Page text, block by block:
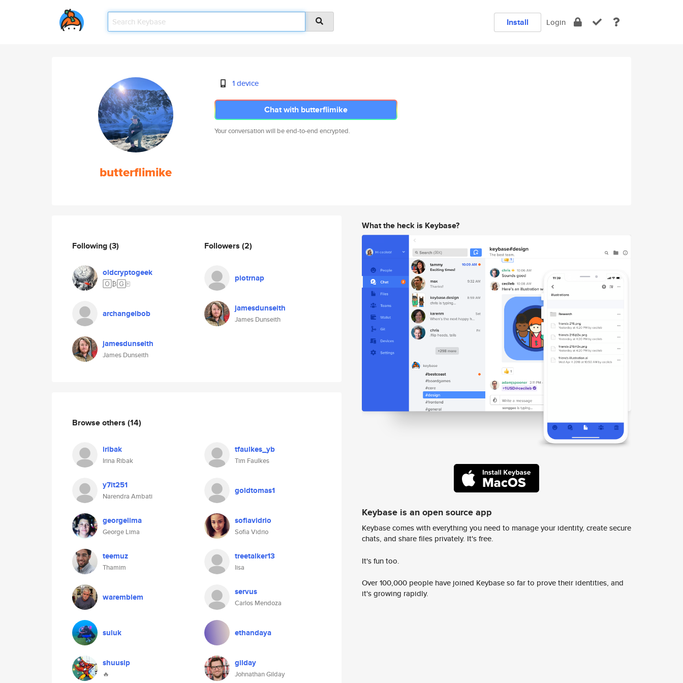
Install Login
butterflimike
1 device
Chat with butterflimike
Your conversation will be end-to-end encrypted.
Following(3)
oldcryptogeek
🄾₿🄶🀄️
archangelbob
jamesdunseith
James Dunseith
Followers (2)
piotrnap
jamesdunseith
James Dunseith
Browse others (14)
iribak
Irina Ribak
tfaulkes_yb
Tim Faulkes
y7it251
Narendra Ambati
goldtomas1
georgelima
George Lima
sofiavidrio
Sofia Vidrio
teemuz
Thamim
treetalker13
lisa
waremblem servus
Carlos Mendoza
suluk ethandaya
shuusip
🔥
gilday
Johnathan Gilday
What the heck is Keybase?
Keybase is an open source app
Keybase comes with everything you need to manage your identity, create secure
chats, and share files privately. It's free.
It's fun too.
Over 100,000 people have joined Keybase so far to prove their identities, and
it's growing rapidly.